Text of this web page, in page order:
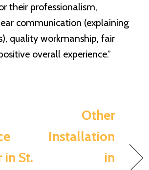
their professionalism,
communication (explaining
quality workmanship, fair
overall experience.”
in St.
Other
Installation
in